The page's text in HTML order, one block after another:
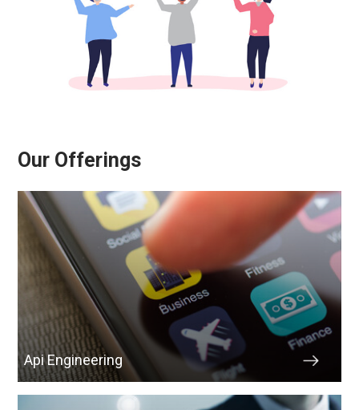
Our Offerings
Api Engineering